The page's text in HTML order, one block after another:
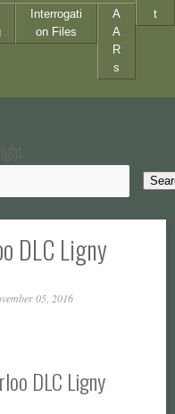
Interrogati
on Files
A
A
R
s
t
DLC Ligny
05, 2016
DLC Ligny